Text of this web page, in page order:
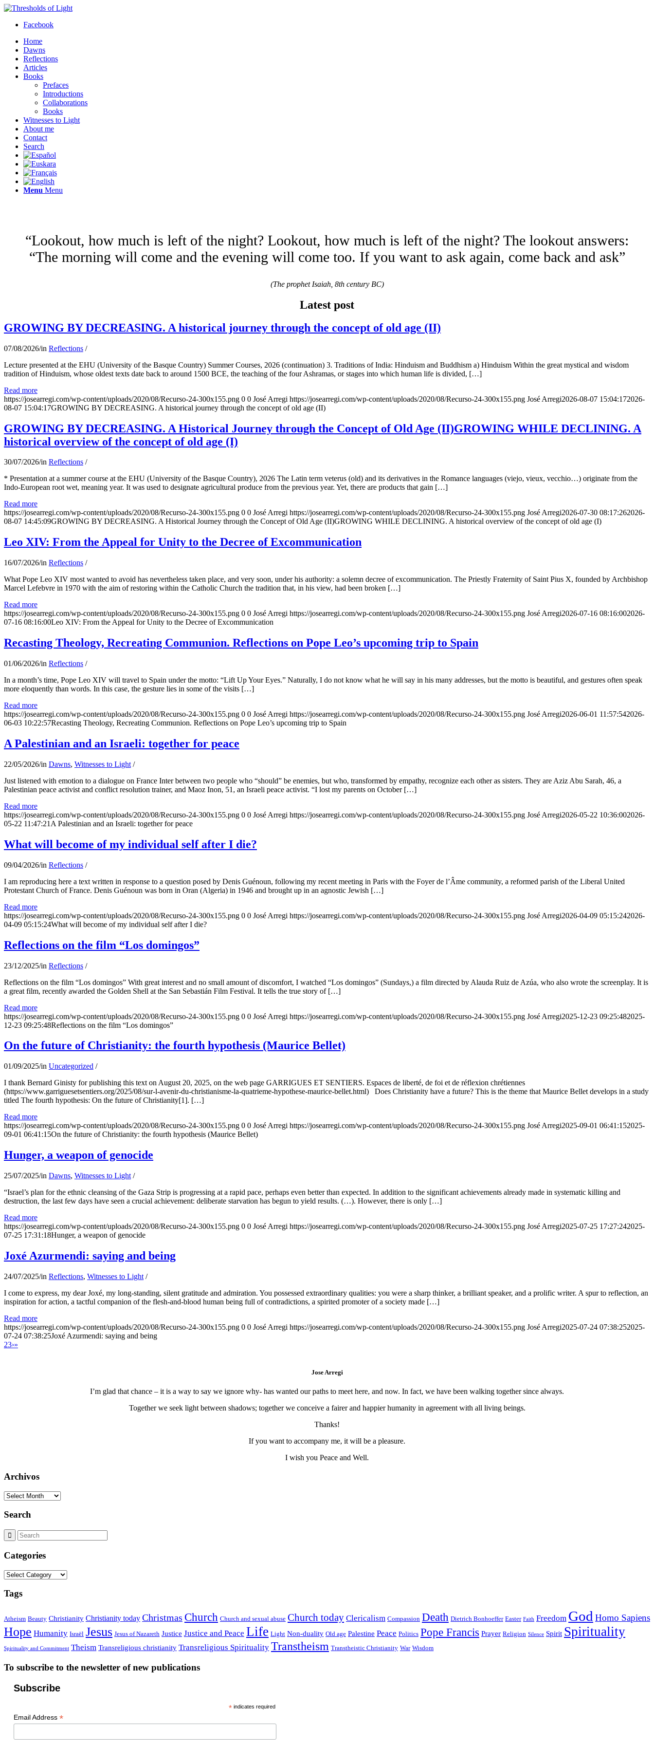
Facebook
Home
Dawns
Reflections
Articles
Books
Prefaces
Introductions
Collaborations
Books
Witnesses to Light
About me
Contact
Search
Menu Menu
“Lookout, how much is left of the night? Lookout, how much is left of the night? The lookout answers:
“The morning will come and the evening will come too. If you want to ask again, come back and ask”
(The prophet Isaiah, 8th century BC)
Latest post
GROWING BY DECREASING. A historical journey through the concept of old age (II)
07/08/2026/in Reflections /
Lecture presented at the EHU (University of the Basque Country) Summer Courses, 2026 (continuation) 3. Traditions of India: Hinduism and Buddhism a) Hinduism Within the great mystical and wisdom
tradition of Hinduism, whose oldest texts date back to around 1500 BCE, the teaching of the four Ashramas, or stages into which human life is divided, […]
Read more
https://josearregi.com/wp-content/uploads/2020/08/Recurso-24-300x155.png 0 0 José Arregi https://josearregi.com/wp-content/uploads/2020/08/Recurso-24-300x155.png José Arregi2026-08-07 15:04:172026-
08-07 15:04:17GROWING BY DECREASING. A historical journey through the concept of old age (II)
GROWING BY DECREASING. A Historical Journey through the Concept of Old Age (II)GROWING WHILE DECLINING. A
historical overview of the concept of old age (I)
30/07/2026/in Reflections /
* Presentation at a summer course at the EHU (University of the Basque Country), 2026 The Latin term veterus (old) and its derivatives in the Romance languages ​​(viejo, vieux, vecchio…) originate from the
Indo-European root wet, meaning year. It was used to designate agricultural produce from the previous year. Yet, there are products that gain […]
Read more
https://josearregi.com/wp-content/uploads/2020/08/Recurso-24-300x155.png 0 0 José Arregi https://josearregi.com/wp-content/uploads/2020/08/Recurso-24-300x155.png José Arregi2026-07-30 08:17:262026-
08-07 14:45:09GROWING BY DECREASING. A Historical Journey through the Concept of Old Age (II)GROWING WHILE DECLINING. A historical overview of the concept of old age (I)
Leo XIV: From the Appeal for Unity to the Decree of Excommunication
16/07/2026/in Reflections /
What Pope Leo XIV most wanted to avoid has nevertheless taken place, and very soon, under his authority: a solemn decree of excommunication. The Priestly Fraternity of Saint Pius X, founded by Archbishop
Marcel Lefebvre in 1970 with the aim of restoring within the Catholic Church the tradition that, in his view, had been broken […]
Read more
https://josearregi.com/wp-content/uploads/2020/08/Recurso-24-300x155.png 0 0 José Arregi https://josearregi.com/wp-content/uploads/2020/08/Recurso-24-300x155.png José Arregi2026-07-16 08:16:002026-
07-16 08:16:00Leo XIV: From the Appeal for Unity to the Decree of Excommunication
Recasting Theology, Recreating Communion. Reflections on Pope Leo’s upcoming trip to Spain
01/06/2026/in Reflections /
In a month’s time, Pope Leo XIV will travel to Spain under the motto: “Lift Up Your Eyes.” Naturally, I do not know what he will say in his many addresses, but the motto is beautiful, and gestures often speak
more eloquently than words. In this case, the gesture lies in some of the visits […]
Read more
https://josearregi.com/wp-content/uploads/2020/08/Recurso-24-300x155.png 0 0 José Arregi https://josearregi.com/wp-content/uploads/2020/08/Recurso-24-300x155.png José Arregi2026-06-01 11:57:542026-
06-03 10:22:57Recasting Theology, Recreating Communion. Reflections on Pope Leo’s upcoming trip to Spain
A Palestinian and an Israeli: together for peace
22/05/2026/in Dawns, Witnesses to Light /
Just listened with emotion to a dialogue on France Inter between two people who “should” be enemies, but who, transformed by empathy, recognize each other as sisters. They are Aziz Abu Sarah, 46, a
Palestinian peace activist and conflict resolution trainer, and Maoz Inon, 51, an Israeli peace activist. “I lost my parents on October […]
Read more
https://josearregi.com/wp-content/uploads/2020/08/Recurso-24-300x155.png 0 0 José Arregi https://josearregi.com/wp-content/uploads/2020/08/Recurso-24-300x155.png José Arregi2026-05-22 10:36:002026-
05-22 11:47:21 A Palestinian and an Israeli: together for peace
What will become of my individual self after I die?
09/04/2026/in Reflections /
I am reproducing here a text written in response to a question posed by Denis Guénoun, following my recent meeting in Paris with the Foyer de l’Âme community, a reformed parish of the Liberal United
Protestant Church of France. Denis Guénoun was born in Oran (Algeria) in 1946 and brought up in an agnostic Jewish […]
Read more
https://josearregi.com/wp-content/uploads/2020/08/Recurso-24-300x155.png 0 0 José Arregi https://josearregi.com/wp-content/uploads/2020/08/Recurso-24-300x155.png José Arregi2026-04-09 05:15:242026-
04-09 05:15:24What will become of my individual self after I die?
Reflections on the film “Los domingos”
23/12/2025/in Reflections /
Reflections on the film “Los domingos” With great interest and no small amount of discomfort, I watched “Los domingos” (Sundays,) a film directed by Alauda Ruiz de Azúa, who also wrote the screenplay. It is
a great film, recently awarded the Golden Shell at the San Sebastián Film Festival. It tells the true story of […]
Read more
https://josearregi.com/wp-content/uploads/2020/08/Recurso-24-300x155.png 0 0 José Arregi https://josearregi.com/wp-content/uploads/2020/08/Recurso-24-300x155.png José Arregi2025-12-23 09:25:482025-
12-23 09:25:48Reflections on the film “Los domingos”
On the future of Christianity: the fourth hypothesis (Maurice Bellet)
01/09/2025/in Uncategorized /
I thank Bernard Ginisty for publishing this text on August 20, 2025, on the web page GARRIGUES ET SENTIERS. Espaces de liberté, de foi et de réflexion chrétiennes
(https://www.garriguesetsentiers.org/2025/08/sur-l-avenir-du-christianisme-la-quatrieme-hypothese-maurice-bellet.html) Does Christianity have a future? This is the theme that Maurice Bellet develops in a study
titled The fourth hypothesis: On the future of Christianity[1]. […]
Read more
https://josearregi.com/wp-content/uploads/2020/08/Recurso-24-300x155.png 0 0 José Arregi https://josearregi.com/wp-content/uploads/2020/08/Recurso-24-300x155.png José Arregi2025-09-01 06:41:152025-
09-01 06:41:15On the future of Christianity: the fourth hypothesis (Maurice Bellet)
Hunger, a weapon of genocide
25/07/2025/in Dawns, Witnesses to Light /
“Israel’s plan for the ethnic cleansing of the Gaza Strip is progressing at a rapid pace, perhaps even better than expected. In addition to the significant achievements already made in systematic killing and
destruction, the last few days have seen a crucial achievement: deliberate starvation has begun to yield results. (…). However, there is only […]
Read more
https://josearregi.com/wp-content/uploads/2020/08/Recurso-24-300x155.png 0 0 José Arregi https://josearregi.com/wp-content/uploads/2020/08/Recurso-24-300x155.png José Arregi2025-07-25 17:27:242025-
07-25 17:31:18Hunger, a weapon of genocide
Joxé Azurmendi: saying and being
24/07/2025/in Reflections, Witnesses to Light /
I come to express, my dear Joxé, my long-standing, silent gratitude and admiration. You possessed extraordinary qualities: you were a sharp thinker, a brilliant speaker, and a prolific writer. A spur to reflection, an
inspiration for action, a tactful companion of the flesh-and-blood human being full of contradictions, a spirited promoter of a society made […]
Read more
https://josearregi.com/wp-content/uploads/2020/08/Recurso-24-300x155.png 0 0 José Arregi https://josearregi.com/wp-content/uploads/2020/08/Recurso-24-300x155.png José Arregi2025-07-24 07:38:252025-
07-24 07:38:25Joxé Azurmendi: saying and being
23›»
Jose Arregi
I’m glad that chance – it is a way to say we ignore why- has wanted our paths to meet here, and now. In fact, we have been walking together since always.
Together we seek light between shadows; together we conceive a fairer and happier humanity in agreement with all living beings.
Thanks!
If you want to accompany me, it will be a pleasure.
I wish you Peace and Well.
Archivos
Archivos
Search
Categories
Categories
Tags
Atheism Beauty Christianity Christianity today Christmas Church Church and sexual abuse Church today Clericalism Compassion Death Dietrich Bonhoeffer Easter Faith Freedom God Homo Sapiens
Hope Humanity Israël Jesus Jesus of Nazareth Justice Justice and Peace Life Light Non-duality Old age Palestine Peace Politics Pope Francis Prayer Religion Silence Spirit Spirituality
Spirituality and Commitment Theism Transreligious christianity Transreligious Spirituality Transtheism Transtheistic Christianity War Wisdom
To subscribe to the newsletter of new publications
Subscribe
*indicates required
Email Address *